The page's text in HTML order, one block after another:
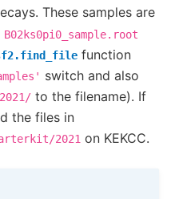
These samples are
B02ks0pi0_sample.root
function
switch and also
to the filename). If
the files in
2021 on KEKCC.